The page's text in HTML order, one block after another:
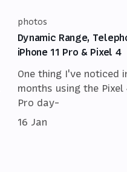
photos
Dynamic Range,
iPhone 11 Pro & Pixel 4
One thing I've noticed
months using the Pixel
Pro day-
16 Jan